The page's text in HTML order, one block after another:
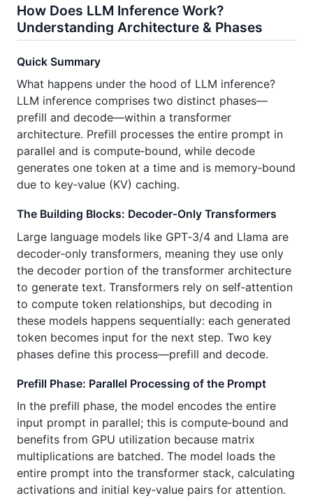
How Does LLM Inference Work?
Understanding Architecture & Phases
Quick Summary
What happens under the hood of LLM inference?
LLM inference comprises two distinct phases—
prefill and decode—within a transformer
architecture. Prefill processes the entire prompt in
parallel and is compute‑bound, while decode
generates one token at a time and is memory‑bound
due to key‑value (KV) caching.
The Building Blocks: Decoder‑Only Transformers
Large language models like GPT‑3/4 and Llama are
decoder‑only transformers, meaning they use only
the decoder portion of the transformer architecture
to generate text. Transformers rely on self‑attention
to compute token relationships, but decoding in
these models happens sequentially: each generated
token becomes input for the next step. Two key
phases define this process—prefill and decode.
Prefill Phase: Parallel Processing of the Prompt
In the prefill phase, the model encodes the entire
input prompt in parallel; this is compute‑bound and
benefits from GPU utilization because matrix
multiplications are batched. The model loads the
entire prompt into the transformer stack, calculating
activations and initial key‑value pairs for attention.